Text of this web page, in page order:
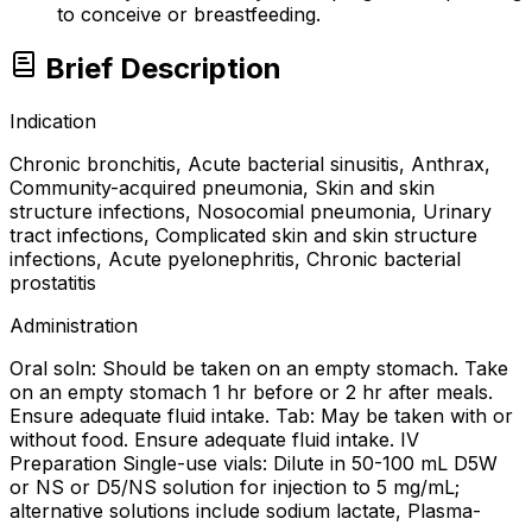
to conceive or breastfeeding.
Brief Description
Indication
Chronic bronchitis, Acute bacterial sinusitis, Anthrax,
Community-acquired pneumonia, Skin and skin
structure infections, Nosocomial pneumonia, Urinary
tract infections, Complicated skin and skin structure
infections, Acute pyelonephritis, Chronic bacterial
prostatitis
Administration
Oral soln: Should be taken on an empty stomach. Take
on an empty stomach 1 hr before or 2 hr after meals.
Ensure adequate fluid intake. Tab: May be taken with or
without food. Ensure adequate fluid intake. IV
Preparation Single-use vials: Dilute in 50-100 mL D5W
or NS or D5/NS solution for injection to 5 mg/mL;
alternative solutions include sodium lactate, Plasma-